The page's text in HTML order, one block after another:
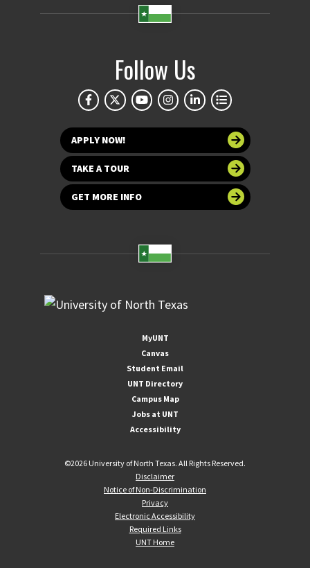
Follow Us
APPLY NOW!
TAKE A TOUR
GET MORE INFO
MyUNT
Canvas
Student Email
UNT Directory
Campus Map
Jobs at UNT
Accessibility
©2026 University of North Texas. All Rights Reserved.
Disclaimer
Notice of Non-Discrimination
Privacy
Electronic Accessibility
Required Links
UNT Home